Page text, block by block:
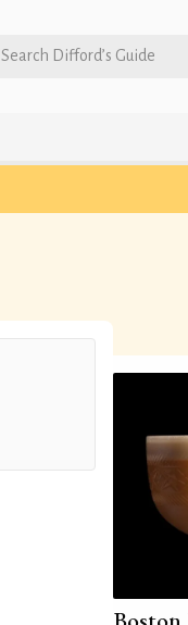
Search Difford’s Guide